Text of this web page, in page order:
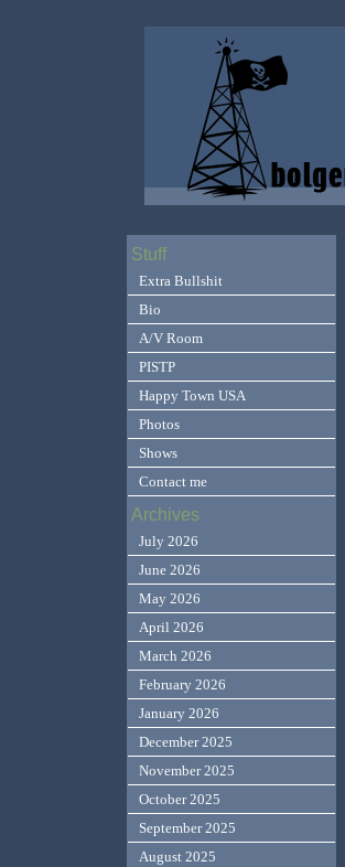
Stuff
Extra Bullshit
Bio
A/V Room
PISTP
Happy Town USA
Photos
Shows
Contact me
Archives
July 2026
June 2026
May 2026
April 2026
March 2026
February 2026
January 2026
December 2025
November 2025
October 2025
September 2025
August 2025